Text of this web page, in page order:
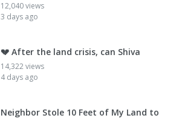
12,040 views
3 days ago
💔 After the land crisis, can Shiva
14,322 views
4 days ago
Neighbor Stole 10 Feet of My Land to